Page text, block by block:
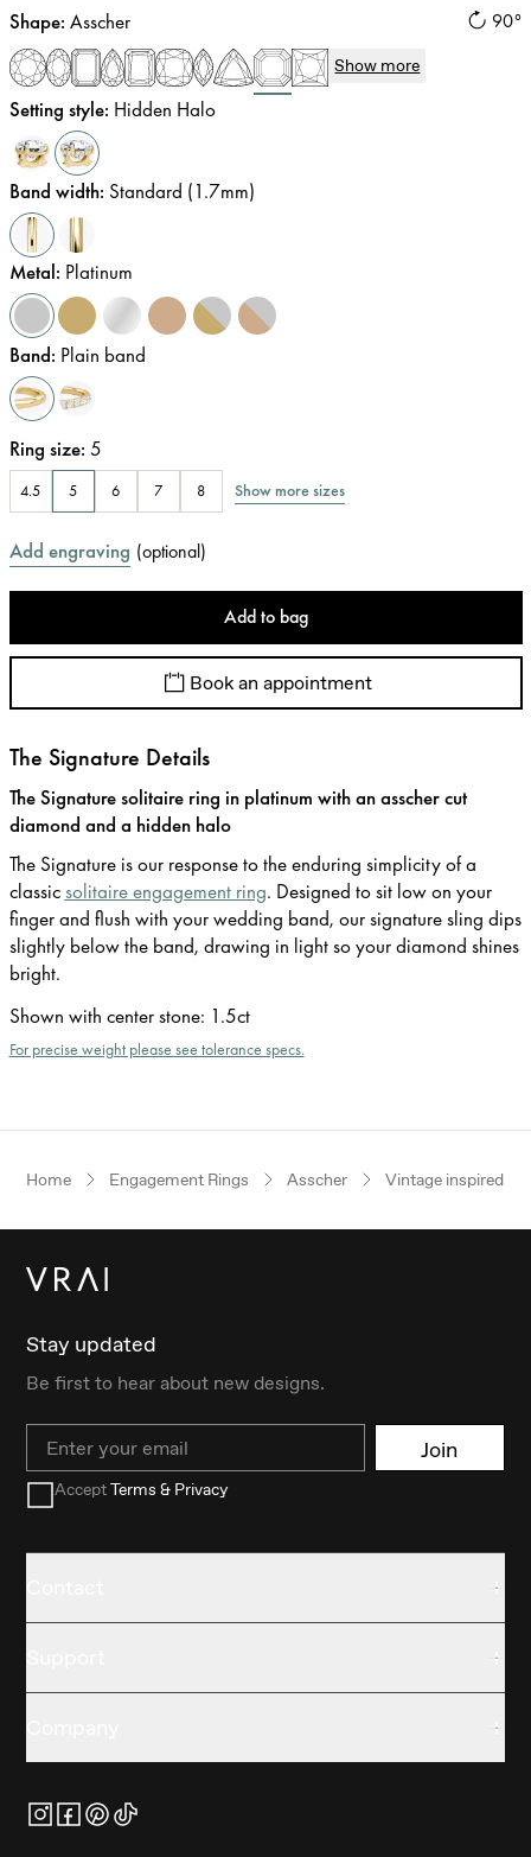
90°
Shape: Asscher
Show more
Setting style: Hidden Halo
Band width: Standard (1.7mm)
Metal: Platinum
Band: Plain band
Ring size: 5
4.5 5 6 7 8 Show more sizes
Add engraving (optional)
Add to bag
Book an appointment
The Signature Details
The Signature solitaire ring in platinum with an asscher cut
diamond and a hidden halo
The Signature is our response to the enduring simplicity of a
classicsolitaire engagement ring. Designed to sit low on your
finger and flush with your wedding band, our signature sling dips
slightly below the band, drawing in light so your diamond shines
bright.
Shown with center stone: 1.5ct
For precise weight please see tolerance specs.
Home Engagement Rings Asscher Vintage inspired
Stay updated
Be first to hear about new designs.
Email Join
AcceptTerms & Privacy